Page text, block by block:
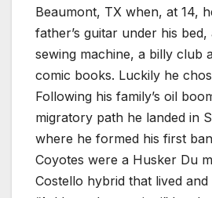
Beaumont, TX when, at 14,
father’s guitar under his
sewing machine, a billy club
comic books. Luckily he
Following his family’s oil
migratory path he landed in
where he formed his first
Coyotes were a Husker Du
Costello hybrid that lived and